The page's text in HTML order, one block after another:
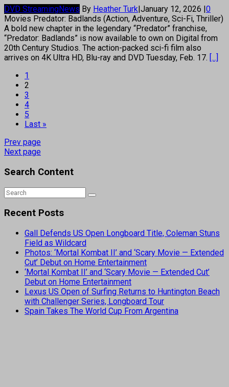
DVD StreamingNews By Heather Turk|January 12, 2026 |0
Movies Predator: Badlands (Action, Adventure, Sci-Fi, Thriller)
A bold new chapter in the legendary “Predator” franchise,
“Predator: Badlands” is now available to own on Digital from
20th Century Studios. The action-packed sci-fi film also
arrives on 4K Ultra HD, Blu-ray and DVD Tuesday, Feb. 17. [...]
1
2
3
4
5
Last »
Prev page
Next page
Search Content
Recent Posts
Gall Defends US Open Longboard Title, Coleman Stuns
Field as Wildcard
Photos: ‘Mortal Kombat II’ and ‘Scary Movie — Extended
Cut’ Debut on Home Entertainment
‘Mortal Kombat II’ and ‘Scary Movie — Extended Cut’
Debut on Home Entertainment
Lexus US Open of Surfing Returns to Huntington Beach
with Challenger Series, Longboard Tour
Spain Takes The World Cup From Argentina